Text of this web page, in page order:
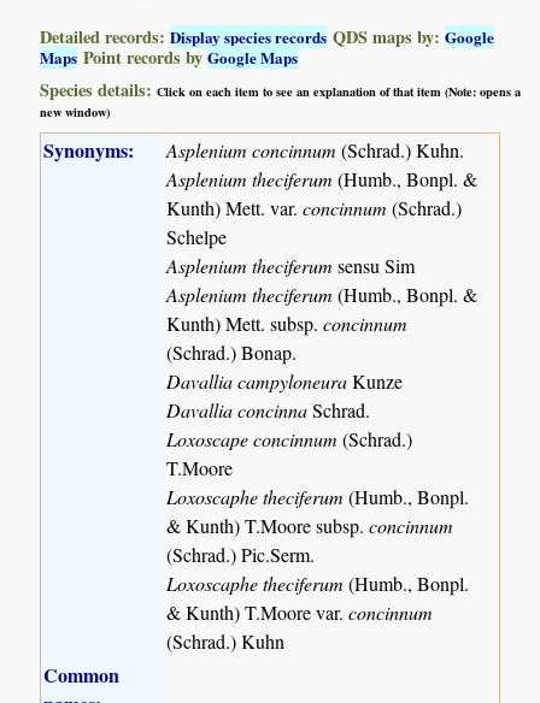
Detailed records:Display species records QDS maps by:Google
Maps Point records byGoogle Maps
Species details:Click on each item to see an explanation of that item (Note: opens a
new window)
Synonyms: Asplenium concinnum (Schrad.) Kuhn.
Asplenium theciferum (Humb., Bonpl. &
Kunth) Mett. var.concinnum(Schrad.)
Schelpe
Asplenium theciferum sensu Sim
Asplenium theciferum(Humb., Bonpl. &
Kunth) Mett. subsp.concinnum
(Schrad.) Bonap.
Davallia campyloneuraKunze
Davallia concinnaSchrad.
Loxoscape concinnum (Schrad.)
T.Moore
Loxoscaphe theciferum(Humb., Bonpl.
& Kunth) T.Moore subsp.concinnum
(Schrad.) Pic.Serm.
Loxoscaphe theciferum (Humb., Bonpl.
& Kunth) T.Moore var.concinnum
(Schrad.) Kuhn
Common